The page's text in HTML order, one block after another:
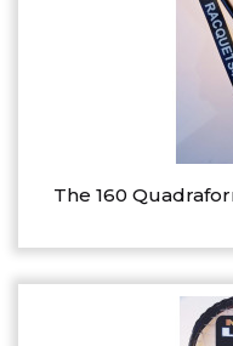
The 160